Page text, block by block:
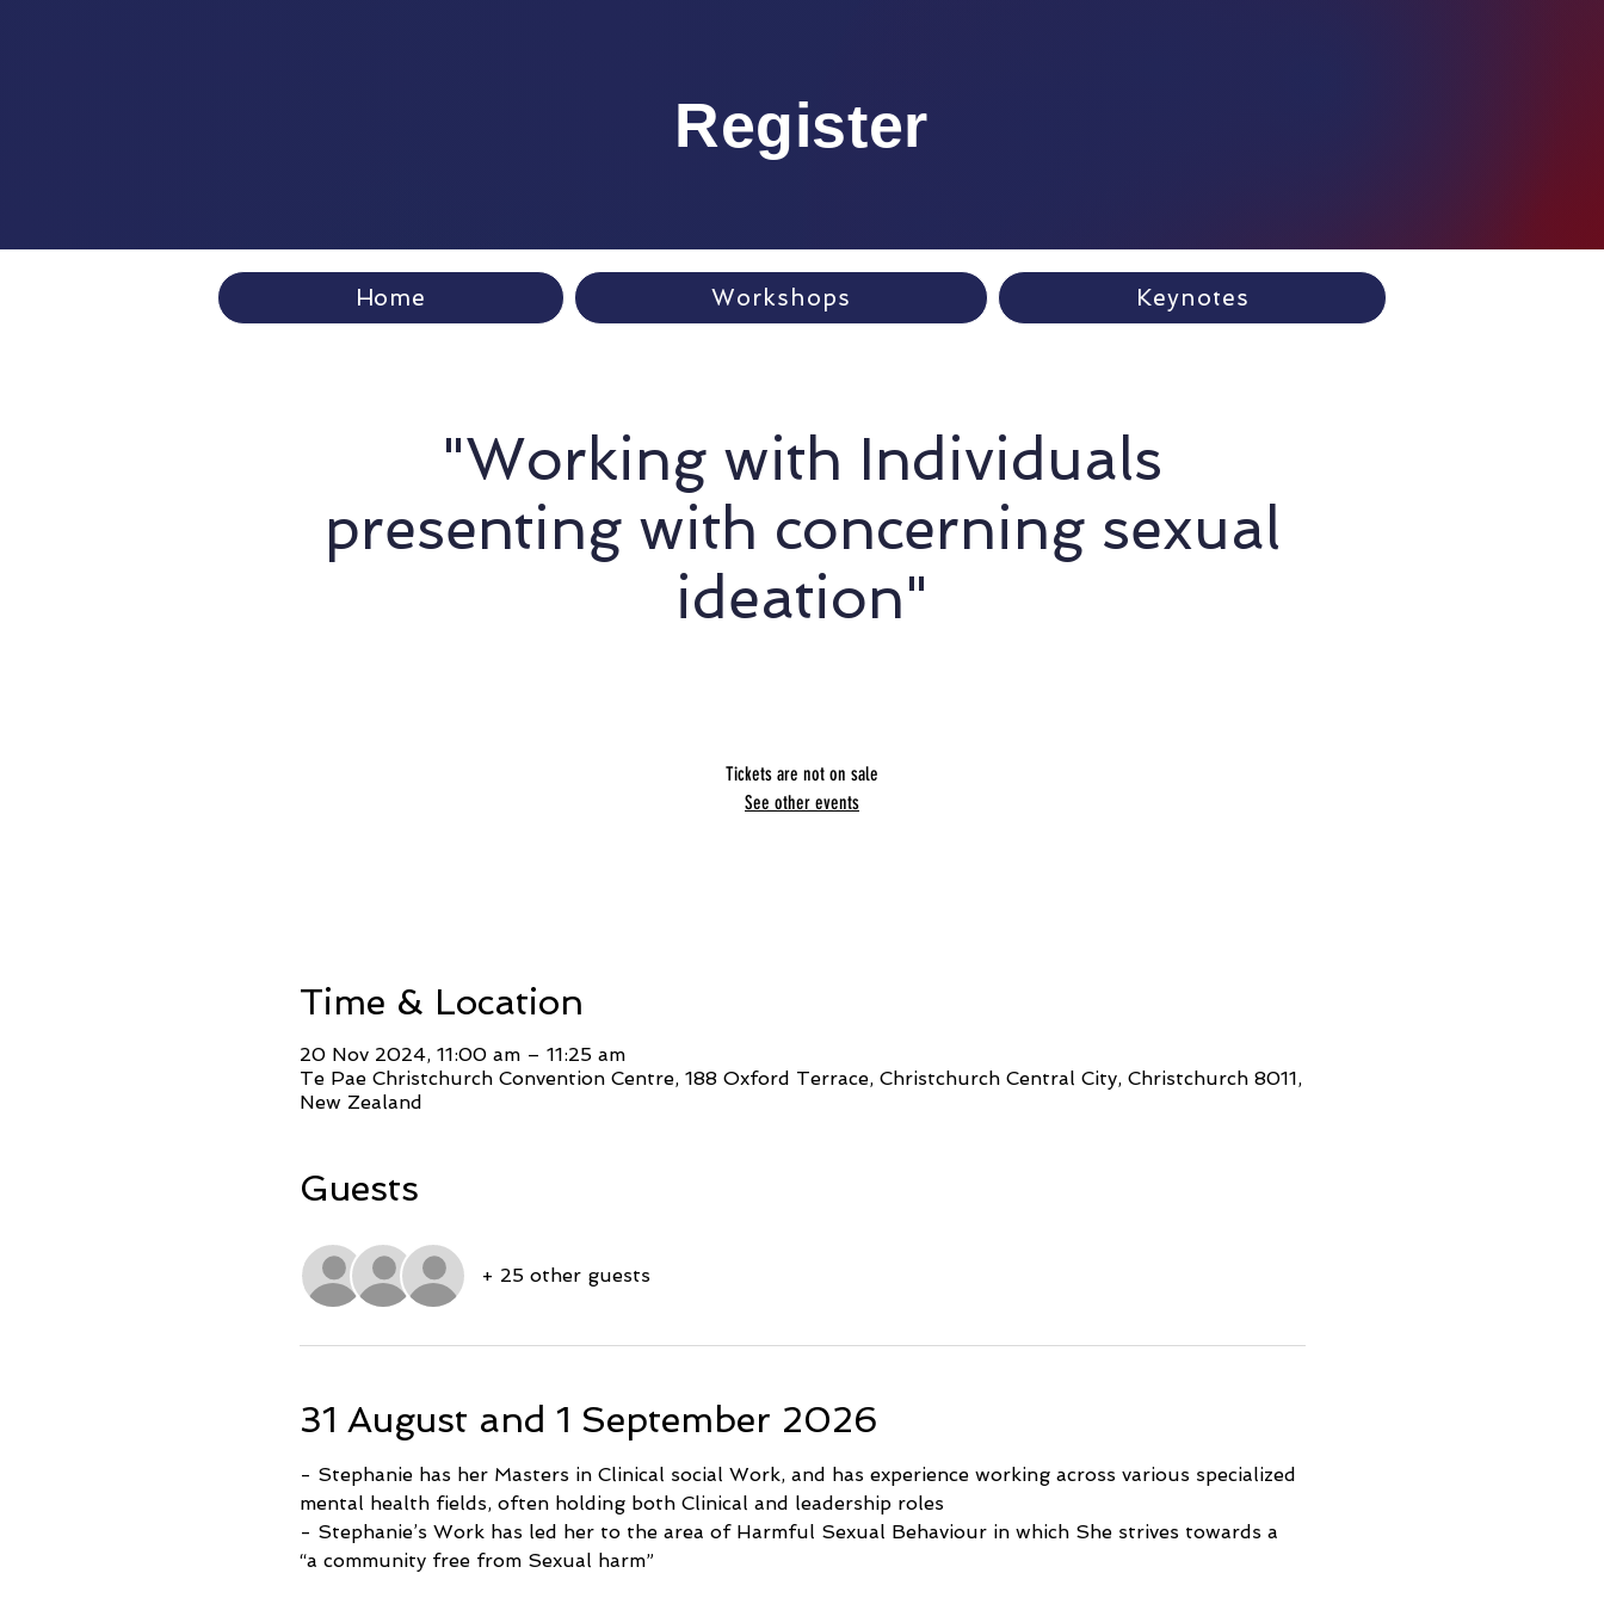
Register
Home Workshops Keynotes
"Working with Individuals
presenting with concerning sexual
ideation"
Tickets are not on sale
See other events
Time & Location
20 Nov 2024, 11:00 am – 11:25 am
Te Pae Christchurch Convention Centre, 188 Oxford Terrace, Christchurch Central City, Christchurch 8011,
New Zealand
Guests
+ 25 other guests
31 August and 1 September 2026
- Stephanie has her Masters in Clinical social Work, and has experience working across various specialized
mental health fields, often holding both Clinical and leadership roles
- Stephanie’s Work has led her to the area of Harmful Sexual Behaviour in which She strives towards a
“a community free from Sexual harm”